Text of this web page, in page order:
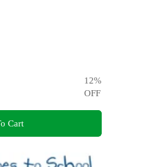
12%
OFF
Cart